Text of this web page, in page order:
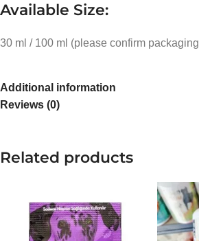
Available Size:
30 ml / 100 ml (please confirm
Additional information
Reviews (0)
Related products